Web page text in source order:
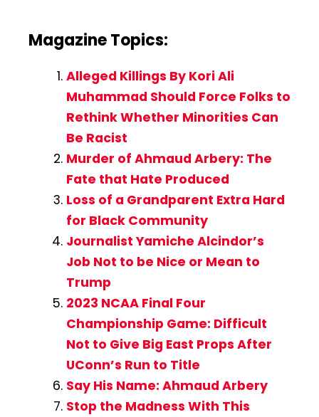
Magazine Topics:
Alleged Killings By Kori Ali
Muhammad Should Force Folks to
Rethink Whether Minorities Can
Be Racist
Murder of Ahmaud Arbery: The
Fate that Hate Produced
Loss of a Grandparent Extra Hard
for Black Community
Journalist Yamiche Alcindor’s
Job Not to be Nice or Mean to
Trump
2023 NCAA Final Four
Championship Game: Difficult
Not to Give Big East Props After
UConn’s Run to Title
Say His Name: Ahmaud Arbery
Stop the Madness With This